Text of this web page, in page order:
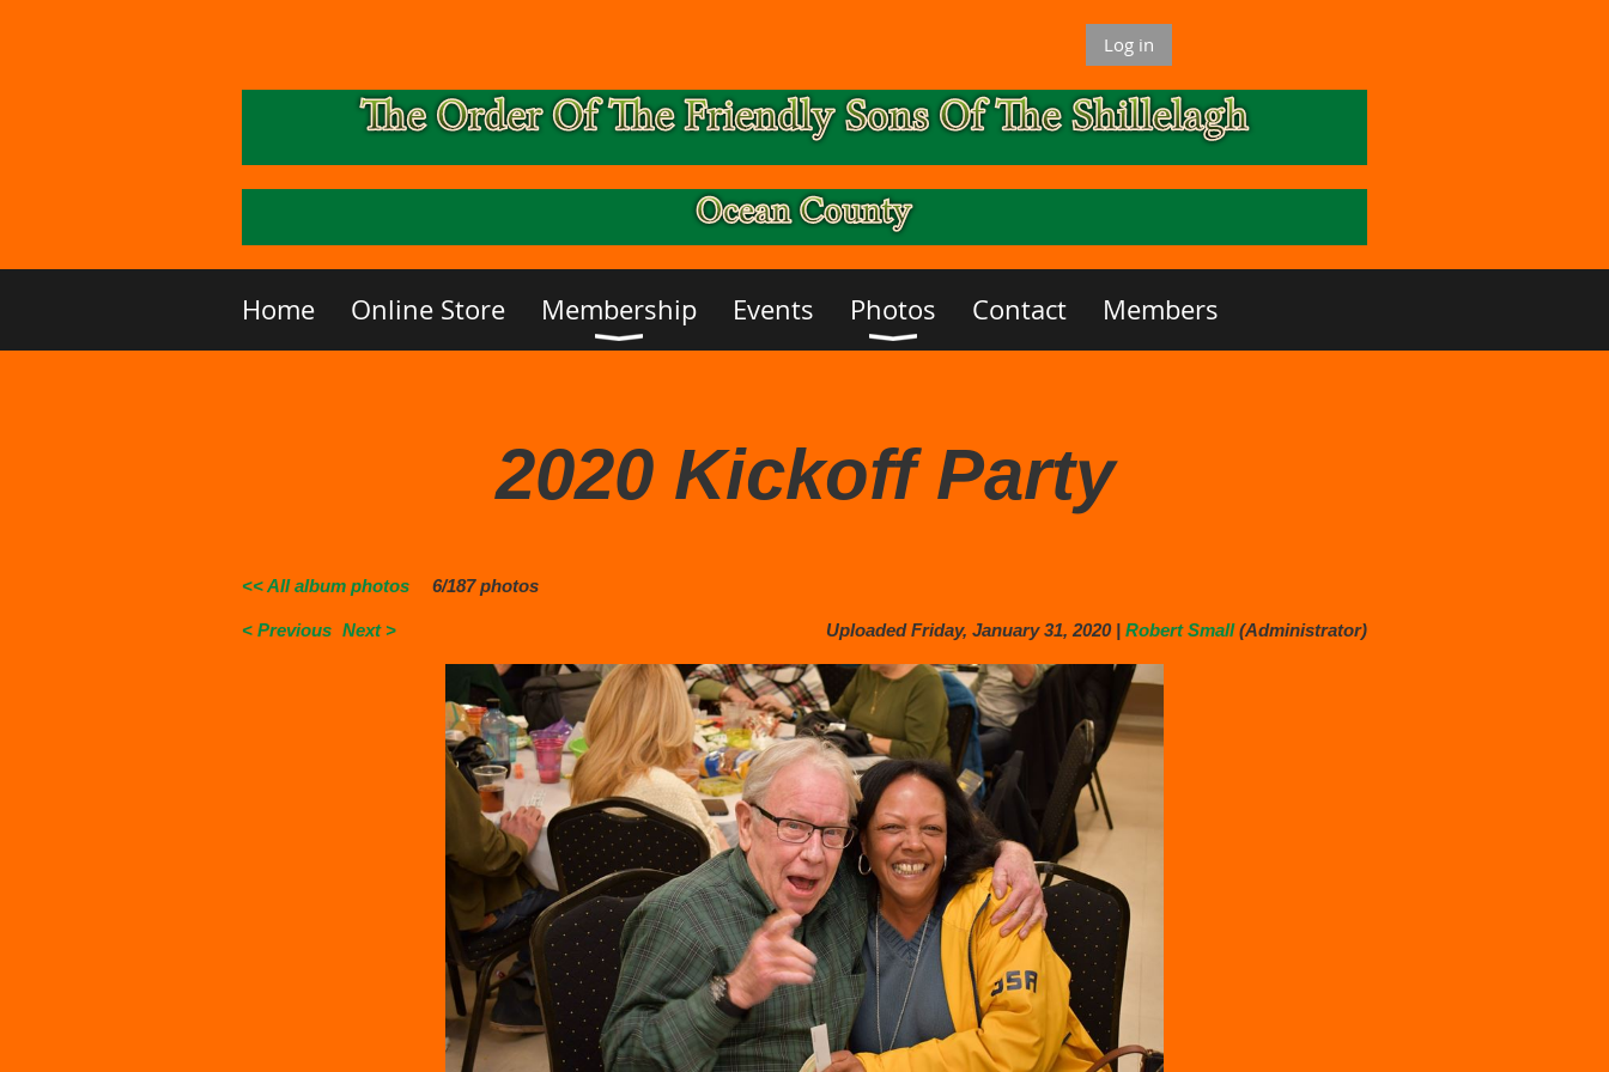
Log in
Home Online Store Membership Events Photos Contact Members
2020 Kickoff Party
<< All album photos 6/187 photos
< Previous Next > Uploaded Friday, January 31, 2020 | Robert Small(Administrator)